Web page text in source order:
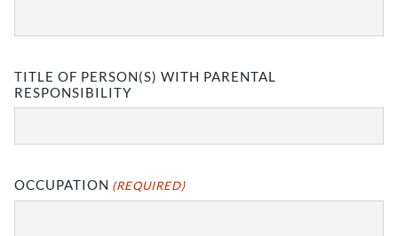
TITLE OF PERSON(S) WITH PARENTAL
RESPONSIBILITY
OCCUPATION (REQUIRED)